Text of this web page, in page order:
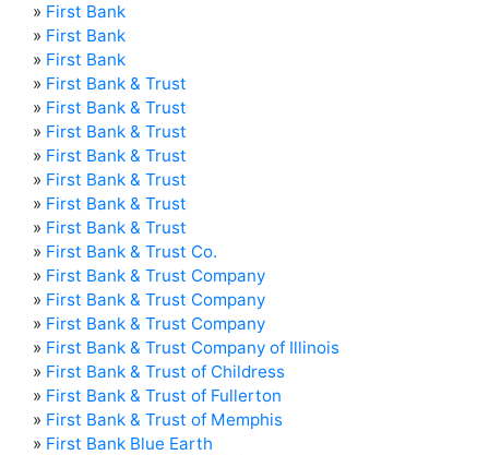
» First Bank
» First Bank
» First Bank
» First Bank & Trust
» First Bank & Trust
» First Bank & Trust
» First Bank & Trust
» First Bank & Trust
» First Bank & Trust
» First Bank & Trust
» First Bank & Trust Co.
» First Bank & Trust Company
» First Bank & Trust Company
» First Bank & Trust Company
» First Bank & Trust Company of Illinois
» First Bank & Trust of Childress
» First Bank & Trust of Fullerton
» First Bank & Trust of Memphis
» First Bank Blue Earth